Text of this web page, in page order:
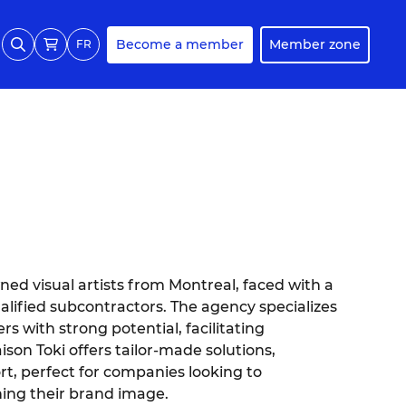
FR Become a member Member zone
visual artists from Montreal, faced with a
subcontractors. The agency specializes
with strong potential, facilitating
Toki offers tailor-made solutions,
perfect for companies looking to
their brand image.